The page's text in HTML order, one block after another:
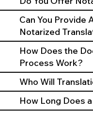
Can You Provide
Notarized
How Does the
Process Work?
Who Will
How Long Does